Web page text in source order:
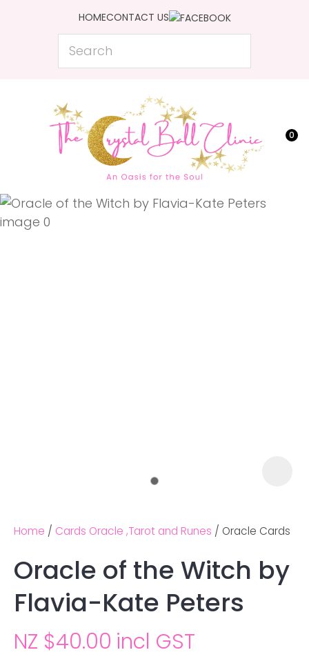
HOMECONTACT US
Search
0
Favourites
Login / Register
Home Cards Oracle ,Tarot and Runes Oracle Cards
Oracle of the Witch by
Flavia-Kate Peters
NZ $40.00 incl GST
QUESTIONS?
Name
Ask us a
question
CLOSE